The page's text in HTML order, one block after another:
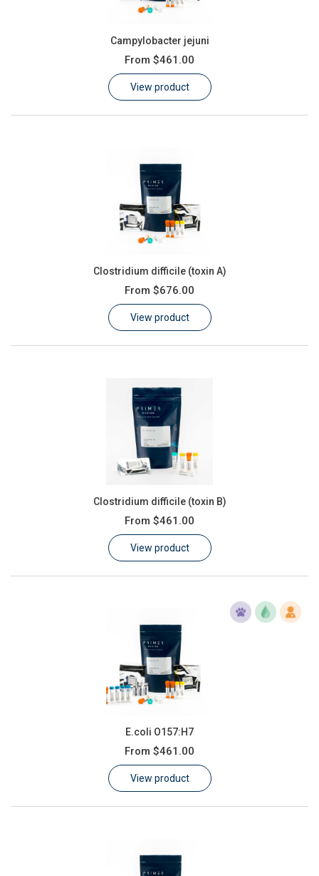
Campylobacter jejuni
From $461.00
View product
Clostridium difficile (toxin A)
From $676.00
View product
Clostridium difficile (toxin B)
From $461.00
View product
E.coli O157:H7
From $461.00
View product